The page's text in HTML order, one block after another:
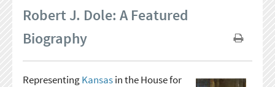
Robert J. Dole: A Featured
Biography
RepresentingKansasin the House for